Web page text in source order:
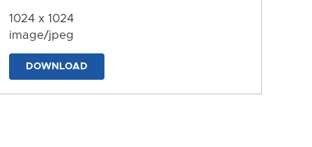
1024 x 1024
image/jpeg
DOWNLOAD